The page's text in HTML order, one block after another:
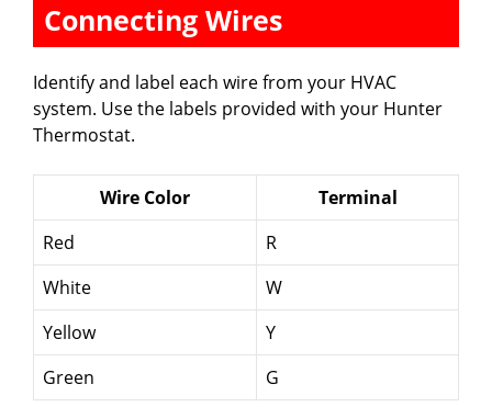
Connecting Wires
Identify and label each wire from your HVAC
system. Use the labels provided with your Hunter
Thermostat.
Wire Color
Terminal
Red
R
White
W
Yellow
Y
Green
G